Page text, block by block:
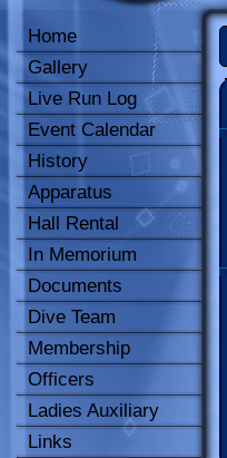
Home
Gallery
Live Run Log
Event Calendar
History
Apparatus
Hall Rental
In Memorium
Documents
Dive Team
Membership
Officers
Ladies Auxiliary
Links